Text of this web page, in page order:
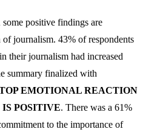
positive findings are
of journalism. 43% of respondents
their journalism had increased
summary finalized with
EMOTIONAL REACTION
POSITIVE. There was a 61%
to the importance of